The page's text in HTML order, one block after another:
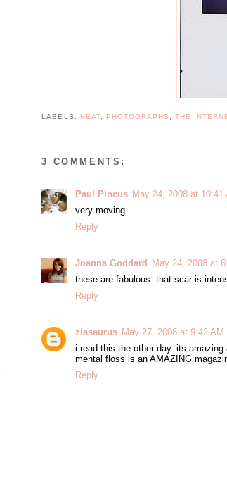
LABELS: NEAT, PHOTOGRAPHS , THE
3 COMMENTS:
Paul Pincus May 24, 2008 at 10:41
very moving.
Reply
Joanna Goddard
May 24, 2008 at
these are fabulous. that scar is
Reply
ziasaurus May 27, 2008 at 9:42 AM
i read this the other day. its amazing
mental floss is an AMAZING
Reply